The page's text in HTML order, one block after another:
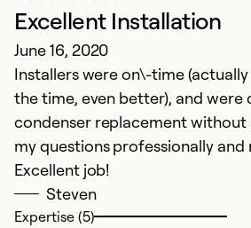
Excellent Installation
June 16, 2020
Installers were on\-time
the time, even better), and were
condenser replacement without
my questions professionally and
Excellent job!
Steven
Expertise (5)